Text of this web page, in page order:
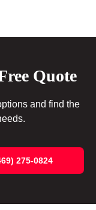
Quote
and find the
275-0824